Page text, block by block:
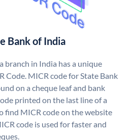
Bank of India
branch in India has a unique
Code. MICR code for State Bank
on a cheque leaf and bank
printed on the last line of a
find MICR code on the website
code is used for faster and